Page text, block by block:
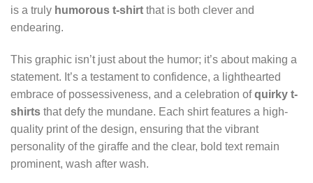
is a truly humorous t-shirt that is both clever and
endearing.
This graphic isn’t just about the humor; it’s about making a
statement. It’s a testament to confidence, a lighthearted
embrace of possessiveness, and a celebration ofquirky t-
shirts that defy the mundane. Each shirt features a high-
quality print of the design, ensuring that the vibrant
personality of the giraffe and the clear, bold text remain
prominent, wash after wash.